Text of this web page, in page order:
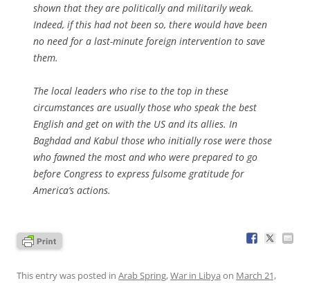
shown that they are politically and militarily weak.
Indeed, if this had not been so, there would have been
no need for a last-minute foreign intervention to save
them.
The local leaders who rise to the top in these
circumstances are usually those who speak the best
English and get on with the US and its allies. In
Baghdad and Kabul those who initially rose were those
who fawned the most and who were prepared to go
before Congress to express fulsome gratitude for
America’s actions.
This entry was posted in Arab Spring,War in Libya on March 21,